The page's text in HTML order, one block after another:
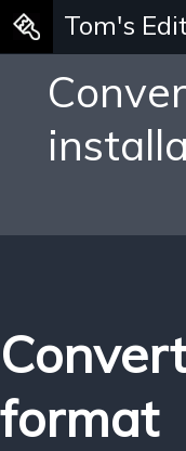
Tom's
format